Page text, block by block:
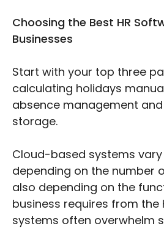
Choosing the Best HR
Businesses
Start with your top three
calculating holidays
absence management
storage.
Cloud-based systems
depending on the number
also depending on the
business requires from the
systems often overwhelm